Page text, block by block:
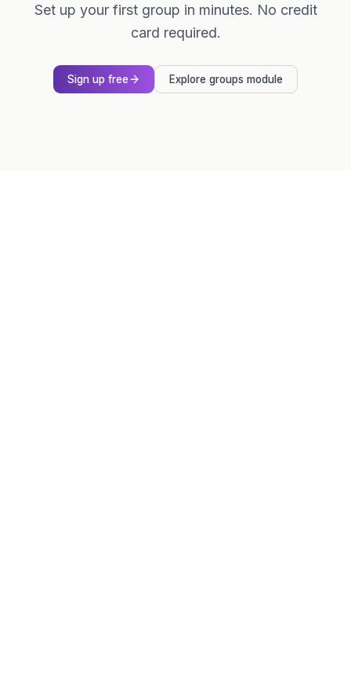
Set up your first group in minutes. No credit
card required.
Sign up free Explore groups module